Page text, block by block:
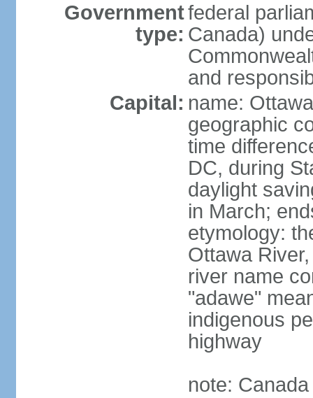
Government
type:
federal
Canada)
and
Capital: name: Ottawa
geographic
time
DC, during
daylight
in March;
etymology:
Ottawa
river name
"adawe"
indigenous
highway
note: